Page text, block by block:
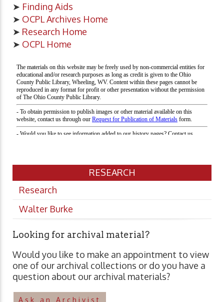
➤ Finding Aids
➤ OCPL Archives Home
➤ Research Home
➤ OCPL Home
RESEARCH
Research
Walter Burke
Looking for archival material?
Would you like to make an appointment to view
one of our archival collections or do you have a
question about our archival materials?
Ask an Archivist